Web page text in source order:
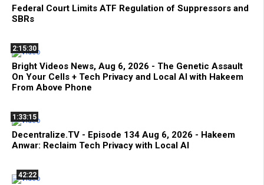
Federal Court Limits ATF Regulation of Suppressors and
SBRs
2:15:30
Bright Videos News, Aug 6, 2026 - The Genetic Assault
On Your Cells + Tech Privacy and Local AI with Hakeem
From Above Phone
1:33:15
Decentralize.TV - Episode 134 Aug 6, 2026 - Hakeem
Anwar: Reclaim Tech Privacy with Local AI
42:22